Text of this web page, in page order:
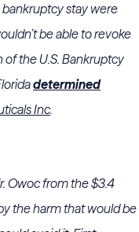
stay were
be able to revoke
of theU.S. Bankruptcy
determined
Inc.
Owoc from the $3.4
the harm that would be